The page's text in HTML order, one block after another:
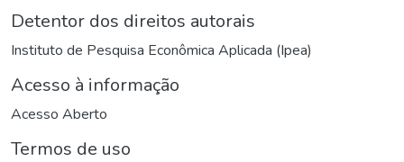
Detentor dos direitos autorais
Instituto de Pesquisa Econômica Aplicada (Ipea)
Acesso à informação
Acesso Aberto
Termos de uso